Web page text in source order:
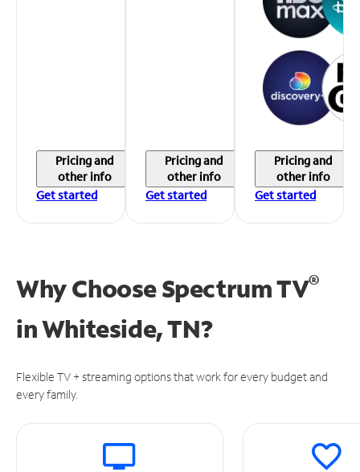
Pricing and
other info
Get started
Pricing and
other info
Get started
Pricing and
other info
Get started
Why Choose Spectrum TV®
inWhiteside, TN?
Flexible TV + streaming options that work for every budget and
every family.